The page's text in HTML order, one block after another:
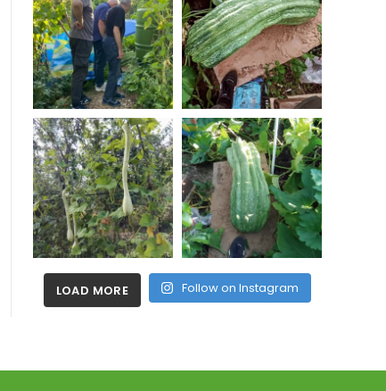
LOAD MORE Follow on Instagram